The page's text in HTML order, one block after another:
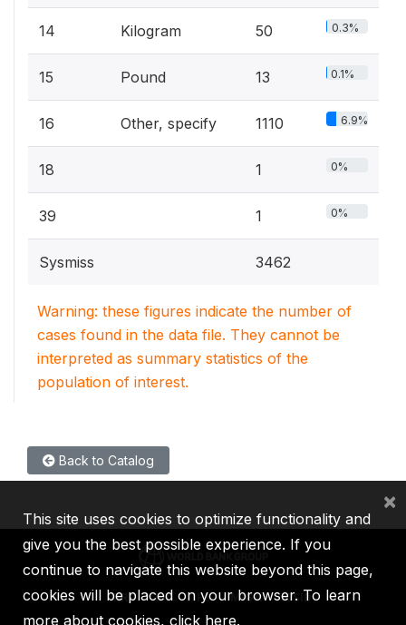
14 Kilogram 50 0.3%
15 Pound 13 0.1%
16 Other, specify 1110 6.9%
18 1 0%
39 1 0%
Sysmiss 3462
Warning: these figures indicate the number of
cases found in the data file. They cannot be
interpreted as summary statistics of the
population of interest.
Back to Catalog
IBRD IDA IFC MIGA ICSID
This site uses cookies to optimize functionality and
give you the best possible experience. If you
continue to navigate this website beyond this page,
cookies will be placed on your browser. To learn
more about cookies, click here.
×